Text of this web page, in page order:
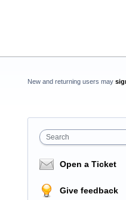
New and returning users may
Search
Open a Ticket
Give feedback